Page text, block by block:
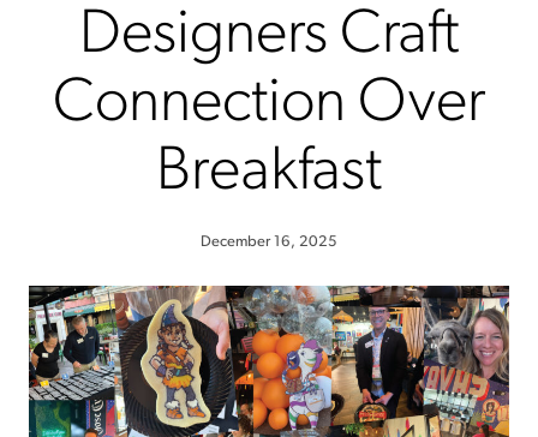
Designers Craft
Connection Over
Breakfast
December 16, 2025